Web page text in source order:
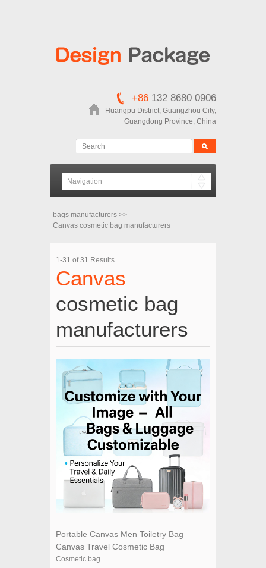
+86 132 8680 0906
Huangpu District, Guangzhou City,
Guangdong Province, China
bags manufacturers >>
Canvas cosmetic bag manufacturers
1-31 of 31 Results
Canvas
cosmetic bag
manufacturers
Portable Canvas Men Toiletry Bag
Canvas Travel Cosmetic Bag
Cosmetic bag